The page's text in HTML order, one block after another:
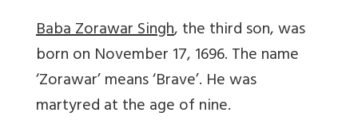
Baba Zorawar Singh, the third son, was
born on November 17, 1696. The name
‘Zorawar’ means ‘Brave’. He was
martyred at the age of nine.